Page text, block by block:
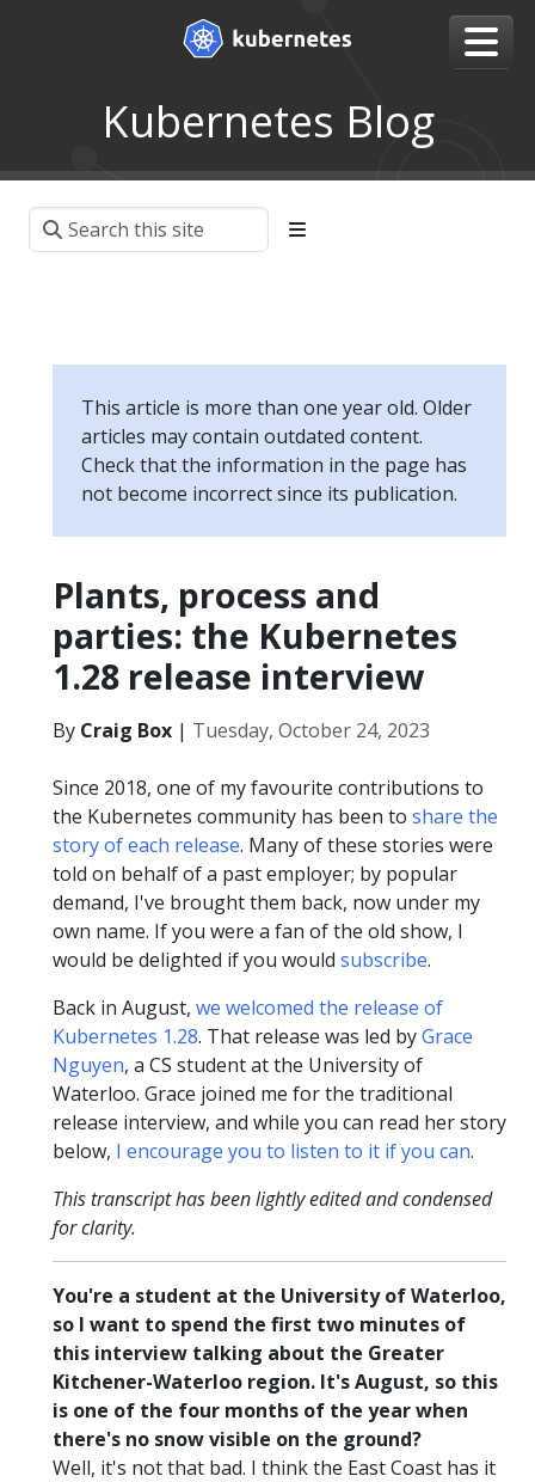
Kubernetes Blog
This article is more than one year old. Older
articles may contain outdated content.
Check that the information in the page has
not become incorrect since its publication.
Plants, process and
parties: the Kubernetes
1.28 release interview
By Craig Box | Tuesday, October 24, 2023
Since 2018, one of my favourite contributions to
the Kubernetes community has been to share the
story of each release. Many of these stories were
told on behalf of a past employer; by popular
demand, I've brought them back, now under my
own name. If you were a fan of the old show, I
would be delighted if you would subscribe.
Back in August, we welcomed the release of
Kubernetes 1.28. That release was led byGrace
Nguyen, a CS student at the University of
Waterloo. Grace joined me for the traditional
release interview, and while you can read her story
below, I encourage you to listen to it if you can.
This transcript has been lightly edited and condensed
for clarity.
You're a student at the University of Waterloo,
so I want to spend the first two minutes of
this interview talking about the Greater
Kitchener-Waterloo region. It's August, so this
is one of the four months of the year when
there's no snow visible on the ground?
Well, it's not that bad. I think the East Coast has it